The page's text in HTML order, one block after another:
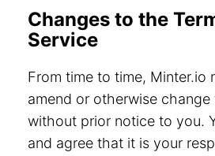
Changes to the
Service
From time to time, Minter.io
amend or otherwise change
without prior notice to you.
and agree that it is your